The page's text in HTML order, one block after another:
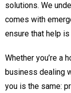
solutions. We
comes with
ensure that help
Whether you’re a
business dealing
you is the same: